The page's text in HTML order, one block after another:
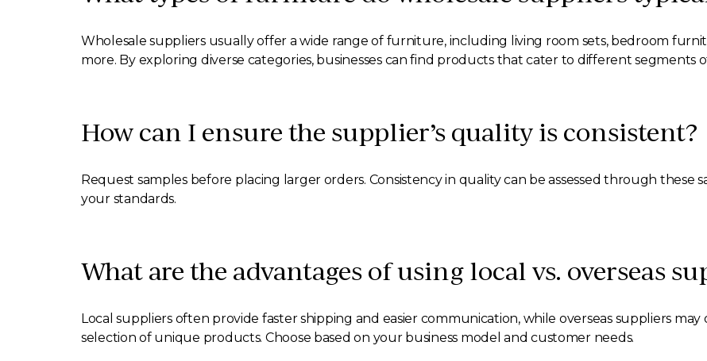
Wholesale suppliers usually offer a wide range of furniture, including living room sets, bedroom
more. By exploring diverse categories, businesses can find products that cater to different segments
How can I ensure the supplier’s quality is consistent?
Request samples before placing larger orders. Consistency in quality can be assessed through
your standards.
What are the advantages of using local vs. overseas
Local suppliers often provide faster shipping and easier communication, while overseas suppliers
selection of unique products. Choose based on your business model and customer needs.